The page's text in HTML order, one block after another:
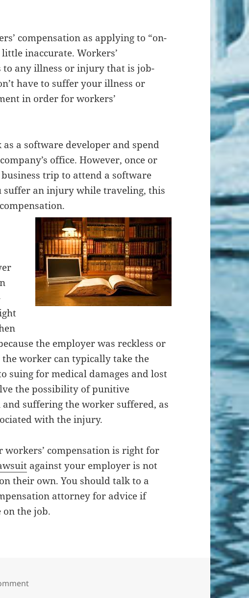
compensation as applying to “on-
inaccurate. Workers’
to any illness or injury that is job-
have to suffer your illness or
in order for workers’
as a software developer and spend
office. However, once or
trip to attend a software
suffer an injury while traveling, this
the employer was reckless or
worker can typically take the
suing for medical damages and lost
the possibility of punitive
suffering the worker suffered, as
with the injury.
compensation is right for
against your employer is not
their own. You should talk to a
attorney for advice if
the job.
on What is Workers’ Comp?